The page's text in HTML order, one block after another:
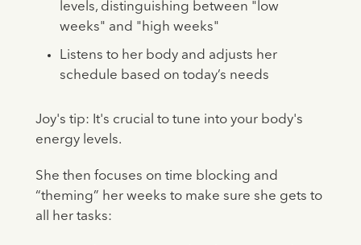
levels, distinguishing between "low
weeks" and "high weeks"
Listens to her body and adjusts her
schedule based on today’s needs
Joy's tip: It's crucial to tune into your body's
energy levels.
She then focuses on time blocking and
“theming” her weeks to make sure she gets to
all her tasks: